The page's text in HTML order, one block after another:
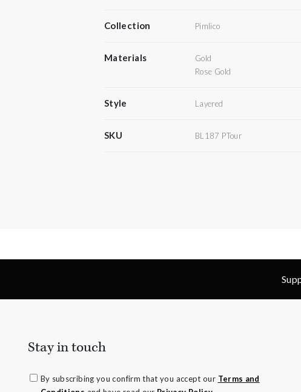
Collection Pimlico
Materials
Gold
Rose Gold
Style Layered
SKU BL187 PTour
Stay in touch
By subscribing you confirm that you accept our Terms and